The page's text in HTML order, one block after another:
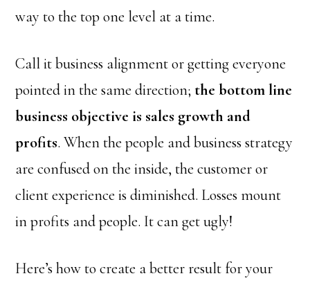
way to the top one level at a time.
Call it business alignment or getting everyone
pointed in the same direction; the bottom line
business objective is sales growth and
profits. When the people and business strategy
are confused on the inside, the customer or
client experience is diminished. Losses mount
in profits and people. It can get ugly!
Here’s how to create a better result for your